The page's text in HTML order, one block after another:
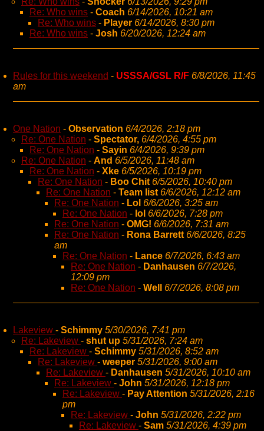
Re: Who wins - Coach 6/14/2026, 10:21 am
Re: Who wins - Player 6/14/2026, 8:30 pm
Re: Who wins - Josh 6/20/2026, 12:24 am
Rules for this weekend - USSSA/GSL R/F 6/8/2026, 11:45
am
One Nation - Observation 6/4/2026, 2:18 pm
Re: One Nation - Spectator, 6/4/2026, 4:55 pm
Re: One Nation - Sayin 6/4/2026, 9:39 pm
Re: One Nation - And 6/5/2026, 11:48 am
Re: One Nation - Xke 6/5/2026, 10:19 pm
Re: One Nation - Boo Chit 6/5/2026, 10:40 pm
Re: One Nation - Team list 6/6/2026, 12:12 am
Re: One Nation - Lol 6/6/2026, 3:25 am
Re: One Nation - lol 6/6/2026, 7:28 pm
Re: One Nation - OMG! 6/6/2026, 7:31 am
Re: One Nation - Rona Barrett 6/6/2026, 8:25
am
Re: One Nation - Lance 6/7/2026, 6:43 am
Re: One Nation - Danhausen 6/7/2026,
12:09 pm
Re: One Nation - Well 6/7/2026, 8:08 pm
Lakeview - Schimmy 5/30/2026, 7:41 pm
Re: Lakeview - shut up 5/31/2026, 7:24 am
Re: Lakeview - Schimmy 5/31/2026, 8:52 am
Re: Lakeview - weeper 5/31/2026, 9:00 am
Re: Lakeview - Danhausen 5/31/2026, 10:10 am
Re: Lakeview - John 5/31/2026, 12:18 pm
Re: Lakeview - Pay Attention 5/31/2026, 2:16
pm
Re: Lakeview - John 5/31/2026, 2:22 pm
Re: Lakeview - Sam 5/31/2026, 4:39 pm